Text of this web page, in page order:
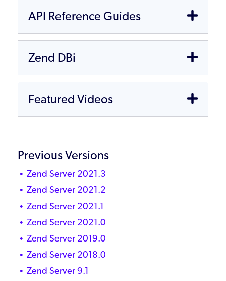
API Reference Guides
Zend DBi
Featured Videos
Previous Versions
Zend Server 2021.3
Zend Server 2021.2
Zend Server 2021.1
Zend Server 2021.0
Zend Server 2019.0
Zend Server 2018.0
Zend Server 9.1